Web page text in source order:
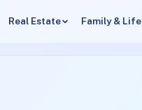
Real Estate Family & Life